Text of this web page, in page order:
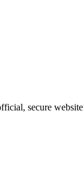
secure